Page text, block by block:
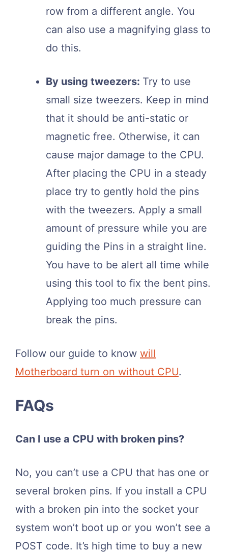
row from a different angle. You
can also use a magnifying glass to
do this.
By using tweezers: Try to use
small size tweezers. Keep in mind
that it should be anti-static or
magnetic free. Otherwise, it can
cause major damage to the CPU.
After placing the CPU in a steady
place try to gently hold the pins
with the tweezers. Apply a small
amount of pressure while you are
guiding the Pins in a straight line.
You have to be alert all time while
using this tool to fix the bent pins.
Applying too much pressure can
break the pins.
Follow our guide to know will
Motherboard turn on without CPU.
FAQs
Can I use a CPU with broken pins?
No, you can’t use a CPU that has one or
several broken pins. If you install a CPU
with a broken pin into the socket your
system won’t boot up or you won’t see a
POST code. It’s high time to buy a new